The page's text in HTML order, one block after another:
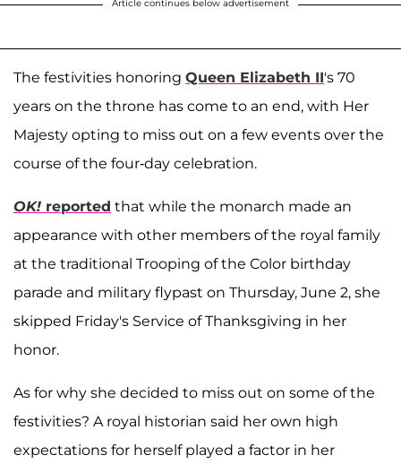
Article continues below advertisement
The festivities honoring Queen Elizabeth II's 70
years on the throne has come to an end, with Her
Majesty opting to miss out on a few events over the
course of the four-day celebration.
OK! reported that while the monarch made an
appearance with other members of the royal family
at the traditional Trooping of the Color birthday
parade and military flypast on Thursday, June 2, she
skipped Friday's Service of Thanksgiving in her
honor.
As for why she decided to miss out on some of the
festivities? A royal historian said her own high
expectations for herself played a factor in her